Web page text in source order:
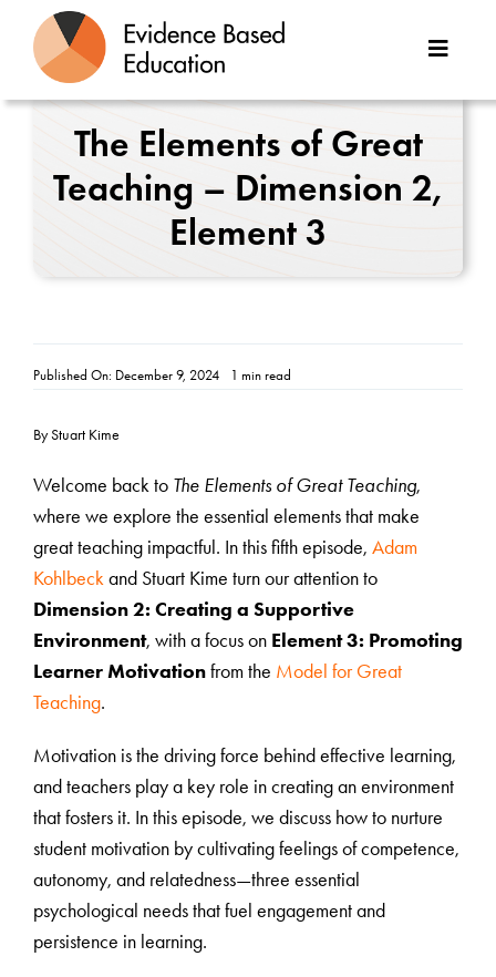
content
Toggle
Great Teaching Toolkit
Resources
Contact
The Elements of Great
Teaching – Dimension 2,
Element 3
Published On: December 9, 2024 1 min read
By Stuart Kime
Welcome back to The Elements of Great Teaching,
where we explore the essential elements that make
great teaching impactful. In this fifth episode, Adam
Kohlbeckand Stuart Kime turn our attention to
Dimension 2: Creating a Supportive
Environment, with a focus on Element 3: Promoting
Learner Motivationfrom the Model for Great
Teaching.
Motivation is the driving force behind effective learning,
and teachers play a key role in creating an environment
that fosters it. In this episode, we discuss how to nurture
student motivation by cultivating feelings of competence,
autonomy, and relatedness—three essential
psychological needs that fuel engagement and
persistence in learning.